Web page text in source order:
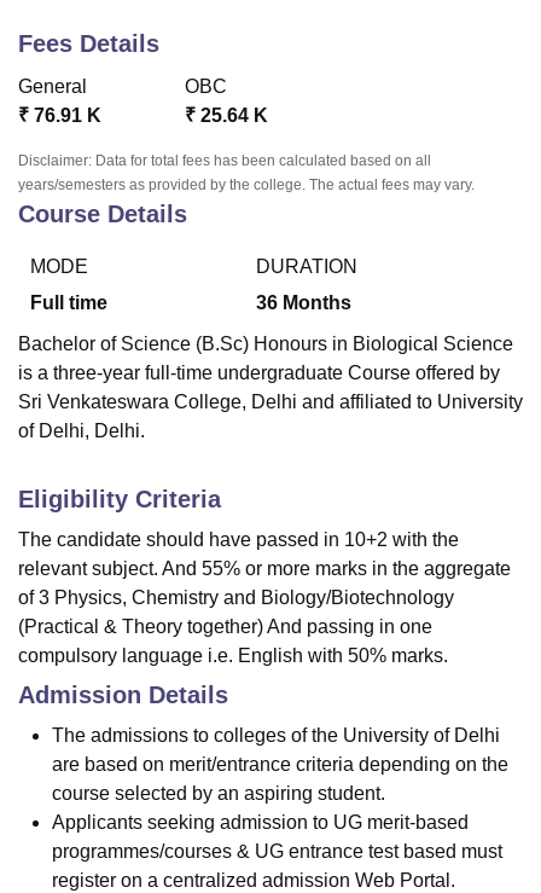
Christian College Loyola College
Centre, Kolkata
Guru Nanak Institute Of Hotel Management, Kolkata
ReviewsAmrita Vishwa Vidyapeetham ReviewsIBS Hyderabad
Fees Details
General
₹ 76.91 K
OBC
₹ 25.64 K
Disclaimer: Data for total fees has been calculated based on all
years/semesters as provided by the college. The actual fees may vary.
Course Details
MODE
Full time
DURATION
36 Months
Bachelor of Science (B.Sc) Honours in Biological Science
is a three-year full-time undergraduate Course offered by
Sri Venkateswara College, Delhi and affiliated to University
of Delhi, Delhi.
Eligibility Criteria
The candidate should have passed in 10+2 with the
relevant subject. And 55% or more marks in the aggregate
of 3 Physics, Chemistry and Biology/Biotechnology
(Practical & Theory together) And passing in one
compulsory language i.e. English with 50% marks.
Admission Details
The admissions to colleges of the University of Delhi
are based on merit/entrance criteria depending on the
course selected by an aspiring student.
Applicants seeking admission to UG merit-based
programmes/courses & UG entrance test based must
register on a centralized admission Web Portal.